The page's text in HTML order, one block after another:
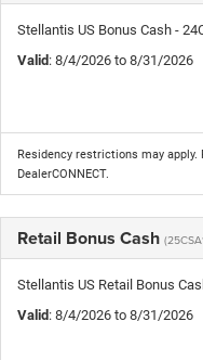
Stellantis US Bonus Cash -
Valid : 8/4/2026 to 8/31/2026
Residency restrictions may
DealerCONNECT.
Retail Bonus Cash
Stellantis US Retail Bonus
Valid : 8/4/2026 to 8/31/2026